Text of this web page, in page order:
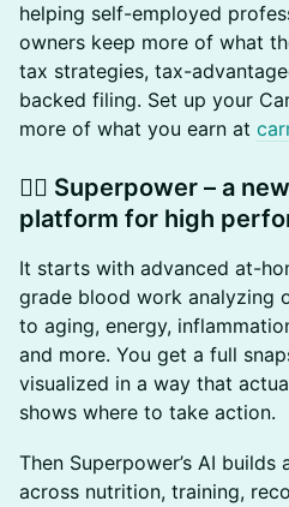
helping self-employed
owners keep more of what
tax strategies, tax-
backed filing. Set up your
more of what you earn at
​🏃‍♂️ Superpower – a
platform for high
​It starts with advanced at-
grade blood work analyzing
to aging, energy,
and more. You get a full
visualized in a way that
shows where to take action.
​Then Superpower’s AI
across nutrition, training,